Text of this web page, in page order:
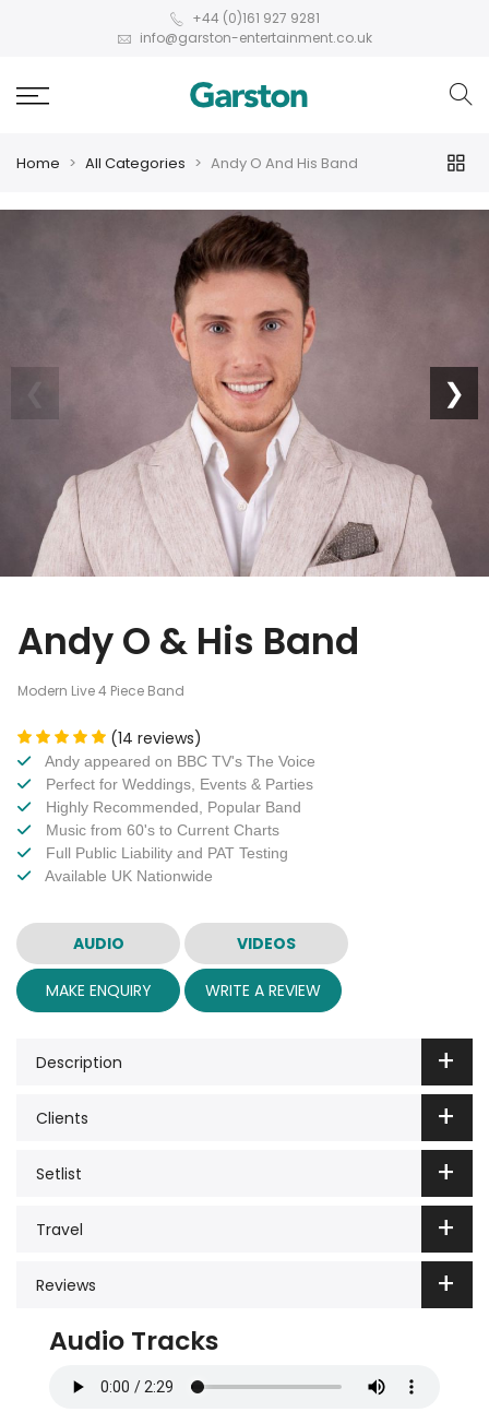
+44 (0)161 927 9281
info@garston-entertainment.co.uk
Home All Categories Andy O And His Band
❯
Andy O & His Band
Modern Live 4 Piece Band
(14 reviews)
Andy appeared on BBC TV's The Voice
Perfect for Weddings, Events & Parties
Highly Recommended, Popular Band
Music from 60's to Current Charts
Full Public Liability and PAT Testing
Available UK Nationwide
AUDIO VIDEOS
MAKE ENQUIRY WRITE A REVIEW
Description
Clients
Setlist
Travel
Reviews
Audio Tracks